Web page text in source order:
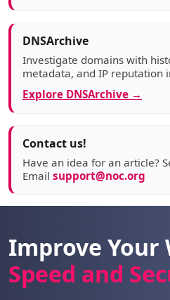
DNSArchive
Investigate domains with
metadata, and IP reputation
Explore DNSArchive →
Contact us!
Have an idea for an article?
Email support@noc.org
Improve Your
Speed and